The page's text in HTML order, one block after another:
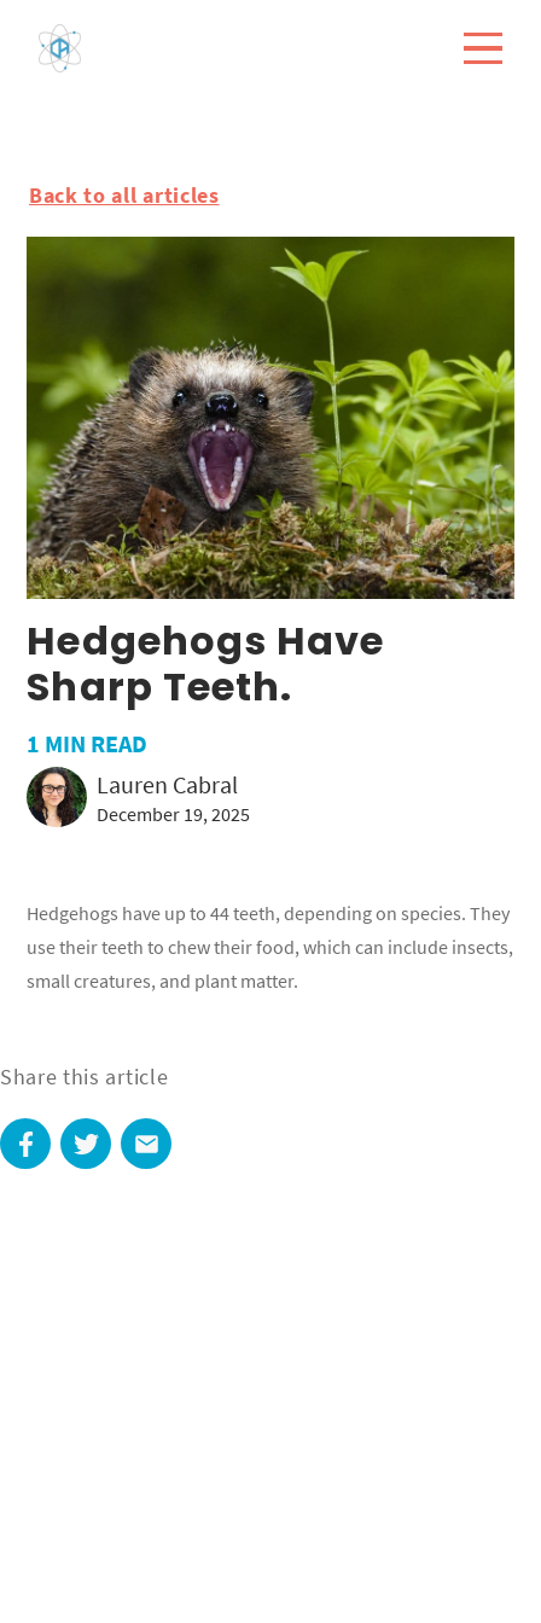
Back to all articles
Hedgehogs Have
Sharp Teeth.
1 MIN READ
Lauren Cabral
December 19, 2025
Hedgehogs have up to 44 teeth, depending on species. They
use their teeth to chew their food, which can include insects,
small creatures, and plant matter.
Share this article